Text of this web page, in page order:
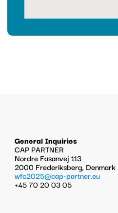
General Inquiries
CAP PARTNER
Nordre Fasanvej 113
2000 Frederiksberg, Denmark
wfc2025@cap-partner.eu
+45 70 20 03 05